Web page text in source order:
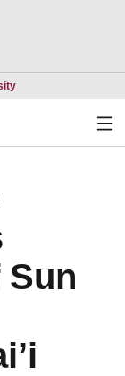
Opens in a new